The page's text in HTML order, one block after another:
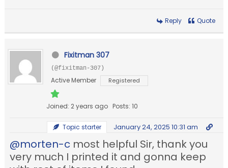
Reply Quote
Fixitman 307
(@fixitman-307)
Active Member Registered
Joined: 2 years ago Posts: 10
Topic starter January 24, 2025 10:31 am
@morten-c most helpful Sir, thank you
very much I printed it and gonna keep